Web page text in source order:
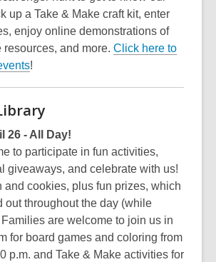
up a Take & Make craft kit, enter
enjoy online demonstrations of
resources, and more. Click here to
!
26 - All Day!
to participate in fun activities,
giveaways, and celebrate with us!
and cookies, plus fun prizes, which
out throughout the day (while
are welcome to join us in
for board games and coloring from
p.m. and Take & Make activities for